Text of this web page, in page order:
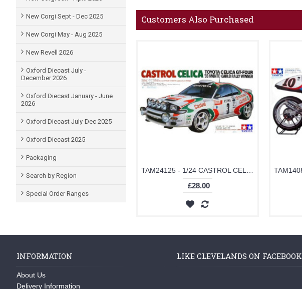
New Corgi Sept - Dec 2025
New Corgi May - Aug 2025
New Revell 2026
Oxford Diecast July -
December 2026
Oxford Diecast January - June
2026
Oxford Diecast July-Dec 2025
Oxford Diecast 2025
Packaging
Search by Region
Special Order Ranges
Customers Also Purchased
£28.00
INFORMATION
About Us
Delivery Information
LIKE CLEVELANDS ON FACEBOOK